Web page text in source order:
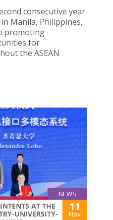
consecutive year
Manila, Philippines,
promoting
for
the ASEAN
NEWS
AT THE
UNIVERSITY-
11
Nov